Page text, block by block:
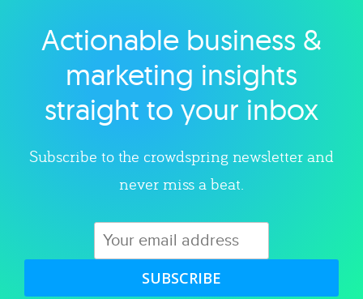
Explore category
Actionable business &
marketing insights
straight to your inbox
Subscribe to the crowdspring newsletter and
never miss a beat.
SUBSCRIBE